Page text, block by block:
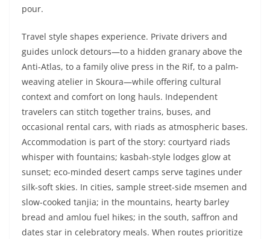
pour.
Travel style shapes experience. Private drivers and
guides unlock detours—to a hidden granary above the
Anti-Atlas, to a family olive press in the Rif, to a palm-
weaving atelier in Skoura—while offering cultural
context and comfort on long hauls. Independent
travelers can stitch together trains, buses, and
occasional rental cars, with riads as atmospheric bases.
Accommodation is part of the story: courtyard riads
whisper with fountains; kasbah-style lodges glow at
sunset; eco-minded desert camps serve tagines under
silk-soft skies. In cities, sample street-side msemen and
slow-cooked tanjia; in the mountains, hearty barley
bread and amlou fuel hikes; in the south, saffron and
dates star in celebratory meals. When routes prioritize